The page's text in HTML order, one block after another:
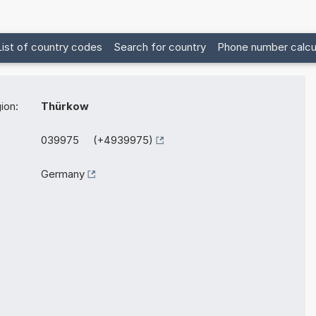
of country codes Search for country Phone number
Thürkow
039975 (+4939975)
Germany